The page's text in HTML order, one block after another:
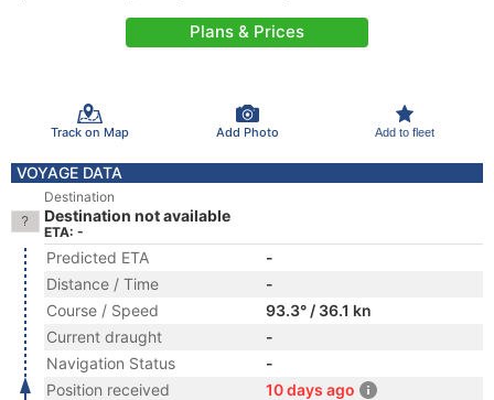
Plans & Prices
Track on Map Add Photo Add to fleet
VOYAGE DATA
Destination
Destination not available
ETA: -
Predicted ETA
-
Distance / Time
-
Course / Speed
93.3° / 36.1 kn
Current draught
-
Navigation Status
-
Position received
10 days ago